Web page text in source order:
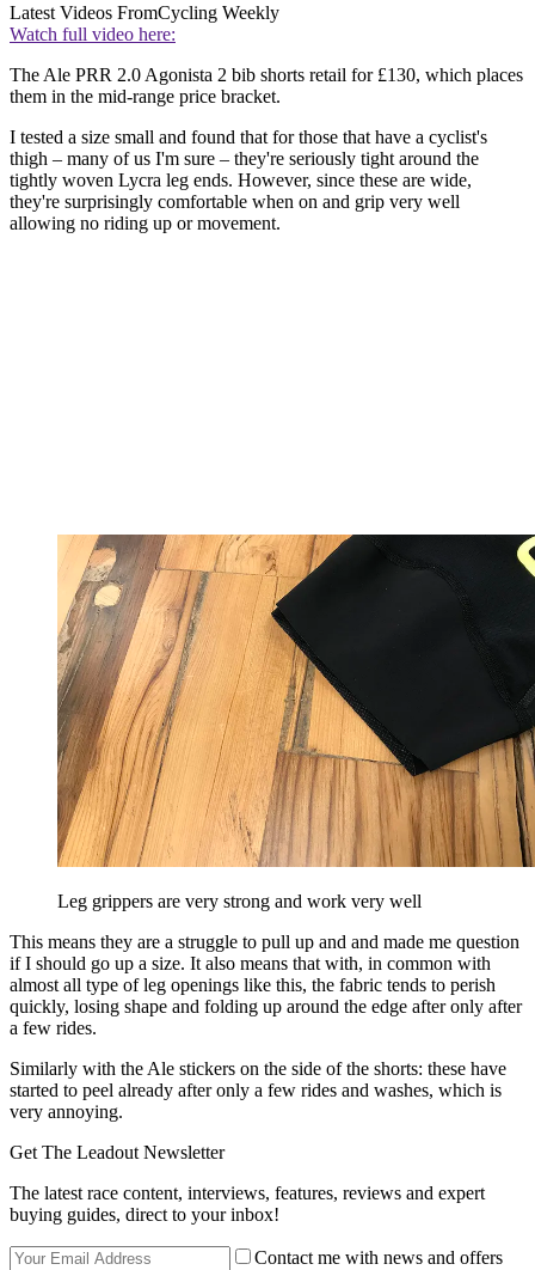
Latest Videos FromCycling Weekly
Watch full video here:
The Ale PRR 2.0 Agonista 2 bib shorts retail for £130, which places
them in the mid-range price bracket.
I tested a size small and found that for those that have a cyclist's
thigh – many of us I'm sure – they're seriously tight around the
tightly woven Lycra leg ends. However, since these are wide,
they're surprisingly comfortable when on and grip very well
allowing no riding up or movement.
Leg grippers are very strong and work very well
This means they are a struggle to pull up and and made me question
if I should go up a size. It also means that with, in common with
almost all type of leg openings like this, the fabric tends to perish
quickly, losing shape and folding up around the edge after only after
a few rides.
Similarly with the Ale stickers on the side of the shorts: these have
started to peel already after only a few rides and washes, which is
very annoying.
Get The Leadout Newsletter
The latest race content, interviews, features, reviews and expert
buying guides, direct to your inbox!
Contact me with news and offers